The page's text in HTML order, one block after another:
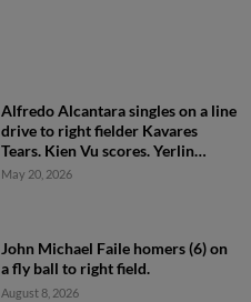
Alfredo Alcantara singles on a line
drive to right fielder Kavares
Tears. Kien Vu scores. Yerlin
Confidan to 2nd.
May 20, 2026
John Michael Faile homers (6) on
a fly ball to right field.
August 8, 2026